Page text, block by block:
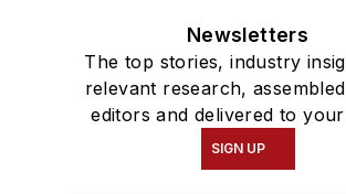
Newsletters
The top stories, industry
relevant research,
editors and delivered to
SIGN UP